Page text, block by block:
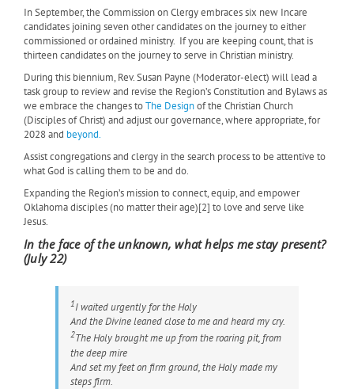
In September, the Commission on Clergy embraces six new Incare
candidates joining seven other candidates on the journey to either
commissioned or ordained ministry. If you are keeping count, that is
thirteen candidates on the journey to serve in Christian ministry.
During this biennium, Rev. Susan Payne (Moderator-elect) will lead a
task group to review and revise the Region’s Constitution and Bylaws as
we embrace the changes toThe Designof the Christian Church
(Disciples of Christ) and adjust our governance, where appropriate, for
2028 and beyond.
Assist congregations and clergy in the search process to be attentive to
what God is calling them to be and do.
Expanding the Region’s mission to connect, equip, and empower
Oklahoma disciples (no matter their age)[2] to love and serve like
Jesus.
In the face of the unknown, what helps me stay present?
(July 22)
1I waited urgently for the Holy
And the Divine leaned close to me and heard my cry.
2The Holy brought me up from the roaring pit, from
the deep mire
And set my feet on firm ground, the Holy made my
steps firm.